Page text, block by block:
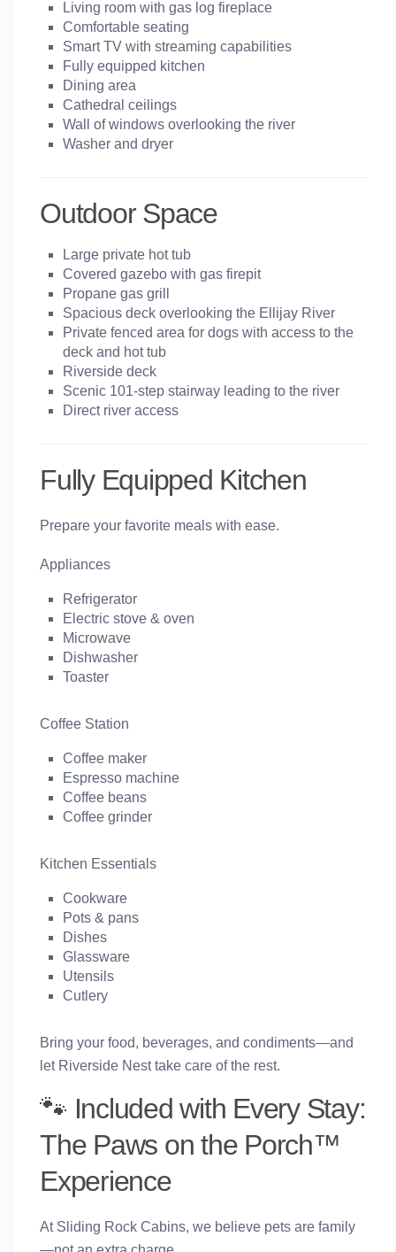
Living room with gas log fireplace
Comfortable seating
Smart TV with streaming capabilities
Fully equipped kitchen
Dining area
Cathedral ceilings
Wall of windows overlooking the river
Washer and dryer
Outdoor Space
Large private hot tub
Covered gazebo with gas firepit
Propane gas grill
Spacious deck overlooking the Ellijay River
Private fenced area for dogs with access to the
deck and hot tub
Riverside deck
Scenic 101-step stairway leading to the river
Direct river access
Fully Equipped Kitchen
Prepare your favorite meals with ease.
Appliances
Refrigerator
Electric stove & oven
Microwave
Dishwasher
Toaster
Coffee Station
Coffee maker
Espresso machine
Coffee beans
Coffee grinder
Kitchen Essentials
Cookware
Pots & pans
Dishes
Glassware
Utensils
Cutlery
Bring your food, beverages, and condiments—and
let Riverside Nest take care of the rest.
🐾 Included with Every Stay:
The Paws on the Porch™
Experience
At Sliding Rock Cabins, we believe pets are family